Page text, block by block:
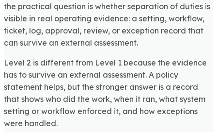
the practical question is whether separation of duties is
visible in real operating evidence: a setting, workflow,
ticket, log, approval, review, or exception record that
can survive an external assessment.
Level 2 is different from Level 1 because the evidence
has to survive an external assessment. A policy
statement helps, but the stronger answer is a record
that shows who did the work, when it ran, what system
setting or workflow enforced it, and how exceptions
were handled.